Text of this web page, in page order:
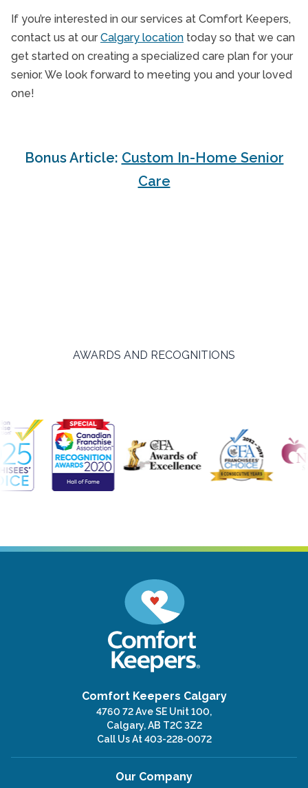
If you’re interested in our services at Comfort Keepers,
contact us at our Calgary location today so that we can
get started on creating a specialized care plan for your
senior. We look forward to meeting you and your loved
one!
Bonus Article: Custom In-Home Senior
Care
AWARDS AND RECOGNITIONS
Comfort Keepers Calgary
4760 72 Ave SE Unit 100,
Calgary, AB T2C 3Z2
Call Us At403-228-0072
Our Company